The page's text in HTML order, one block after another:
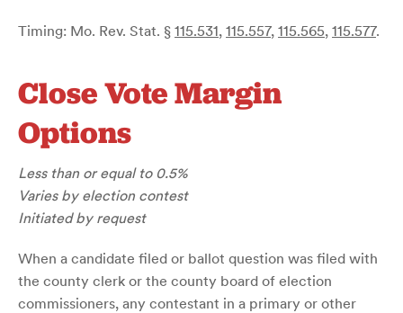
Timing: Mo. Rev. Stat. § 115.531, 115.557, 115.565, 115.577.
Close Vote Margin
Options
Less than or equal to 0.5%
Varies by election contest
Initiated by request
When a candidate filed or ballot question was filed with
the county clerk or the county board of election
commissioners, any contestant in a primary or other